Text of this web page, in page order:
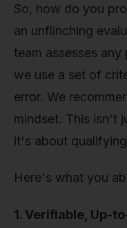
So, how do you
an unflinching
team assesses
we use a set of
error. We
mindset. This isn't
it's about
Here's what you
1. Verifiable, Up-